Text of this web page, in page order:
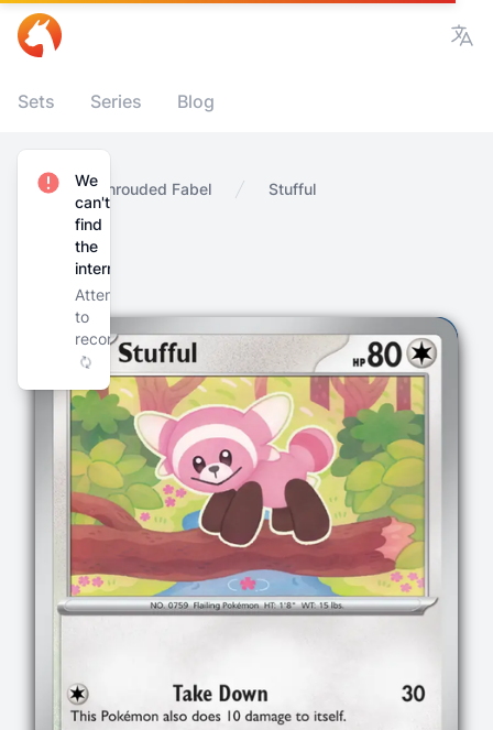
Sets Series Blog
Home Shrouded Fabel Stufful
We
can't
find
the
internet
Attempting
to
reconnect